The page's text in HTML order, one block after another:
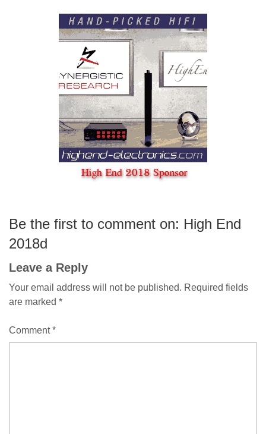
Be the first to comment on: High End
2018d
Leave a Reply
Your email address will not be published. Required fields
are marked *
Comment*